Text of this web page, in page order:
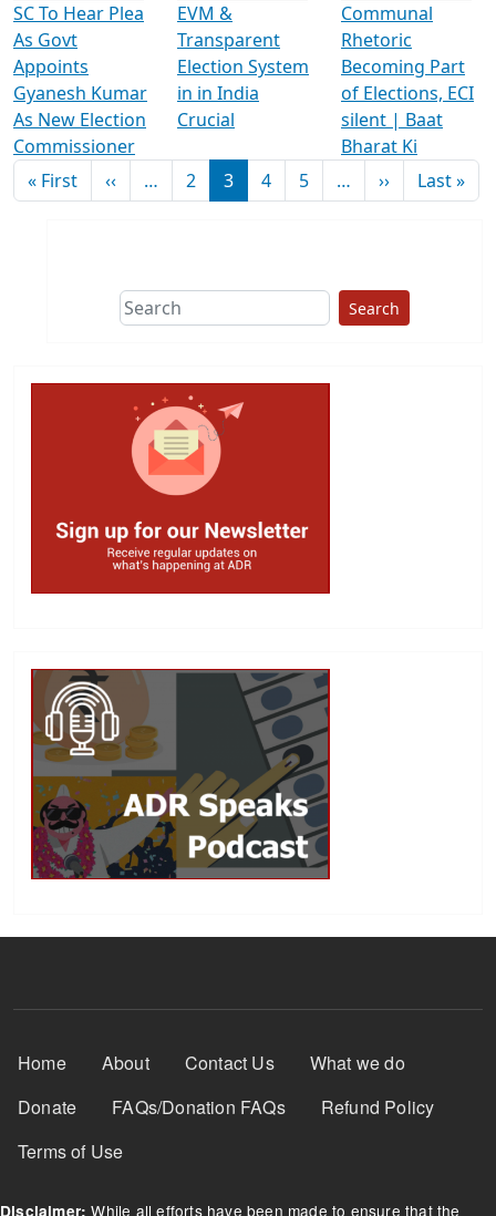
SC To Hear Plea
As Govt
Appoints
Gyanesh Kumar
As New Election
Commissioner
EVM &
Transparent
Election System
in in India
Crucial
Communal
Rhetoric
Becoming Part
of Elections, ECI
silent | Baat
Bharat Ki
Pagination
« FirstFirst page
‹‹Previous page
… 2 3 4 5 … ››Next page
Last »
Search
Footer Menu
Home About Contact Us
What we do
Donate
FAQs/Donation FAQs
Refund Policy
Terms of Use
Disclaimer: While all efforts have been made to ensure that the